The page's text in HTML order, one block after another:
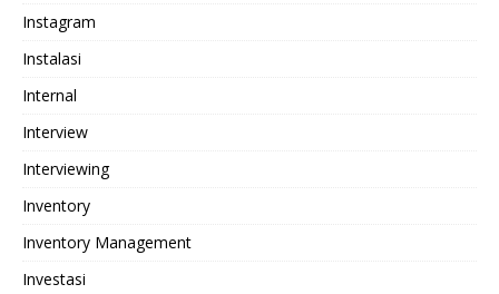
Instagram
Instalasi
Internal
Interview
Interviewing
Inventory
Inventory Management
Investasi